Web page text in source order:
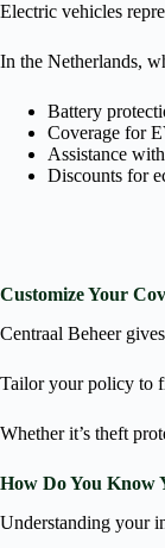
Electric vehicles
In the Netherlands,
Battery
Coverage for
Assistance
Discounts for
Customize Your
Centraal Beheer
Tailor your policy to
Whether it’s theft
How Do You Know
Understanding your